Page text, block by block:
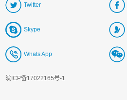
Twitter
Skype
Whats App
皖ICP备17022165号-1